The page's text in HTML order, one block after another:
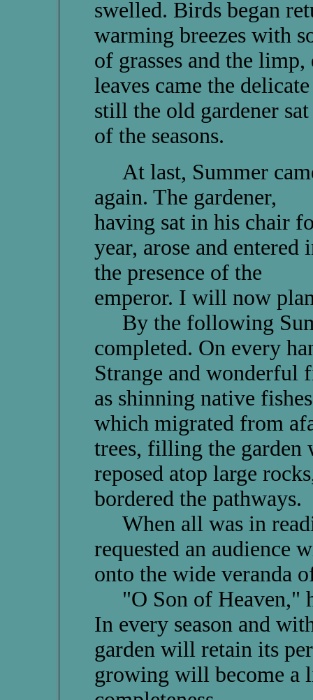
swelled. Birds began
warming breezes with
of grasses and the
leaves came the
still the old gardener
of the seasons.
At last, Summer
again. The gardener,
having sat in his chair
year, arose and entered
the presence of the
emperor. I will now
By the following
completed. On every
Strange and wonderful
as shinning native
which migrated from
trees, filling the garden
reposed atop large
bordered the pathways.
When all was in
requested an audience
onto the wide veranda
"O Son of Heaven,"
In every season and
garden will retain its
growing will become a